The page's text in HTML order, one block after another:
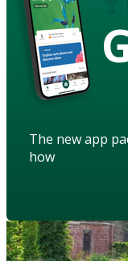
The new app
how